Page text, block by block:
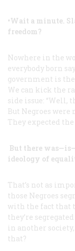
•Wait a minute.
freedom?
Nowhere in the
everybody born
government is
We can kick the
side issue: “Well,
But Negroes were
They expected
But there
ideology of
That’s not as
those Negroes
with the fact that
they’re
in another society,
that?